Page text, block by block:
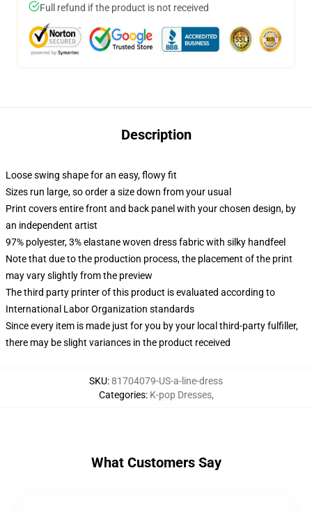
Full refund if the product is not received
Description
Loose swing shape for an easy, flowy fit
Sizes run large, so order a size down from your usual
Print covers entire front and back panel with your chosen design, by
an independent artist
97% polyester, 3% elastane woven dress fabric with silky handfeel
Note that due to the production process, the placement of the print
may vary slightly from the preview
The third party printer of this product is evaluated according to
International Labor Organization standards
Since every item is made just for you by your local third-party fulfiller,
there may be slight variances in the product received
SKU:81704079-US-a-line-dress
Categories: K-pop Dresses,
What Customers Say